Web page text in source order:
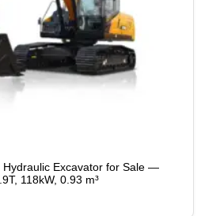
Hydraulic Excavator for Sale —
118kW, 0.93 m³